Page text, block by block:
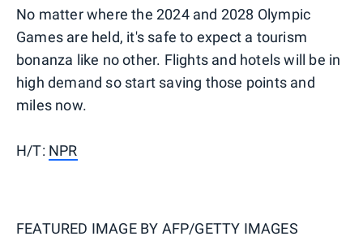
No matter where the 2024 and 2028 Olympic
Games are held, it's safe to expect a tourism
bonanza like no other. Flights and hotels will be in
high demand so start saving those points and
miles now.
H/T: NPR
FEATURED IMAGE BY AFP/GETTY IMAGES